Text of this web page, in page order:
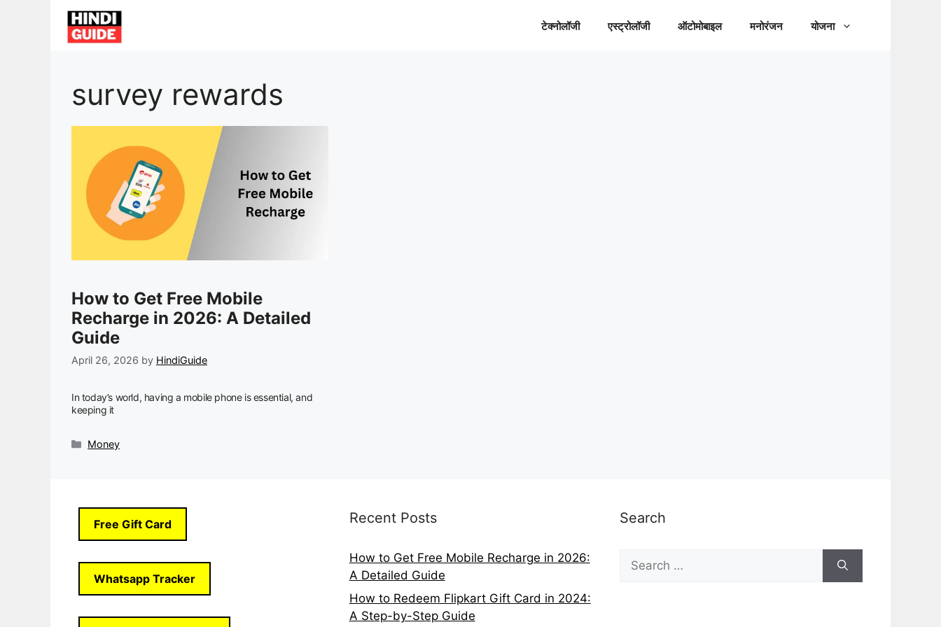
टेक्नोलॉजी एस्ट्रोलॉजी ऑटोमोबाइल मनोरंजन योजना
survey rewards
How to Get Free Mobile
Recharge in 2026: A Detailed
Guide
April 26, 2026 by HindiGuide
In today’s world, having a mobile phone is essential, and
keeping it
Categories
Money
Free Gift Card
Whatsapp Tracker
Recent Posts
How to Get Free Mobile Recharge in 2026:
A Detailed Guide
How to Redeem Flipkart Gift Card in 2024:
A Step-by-Step Guide
Search
for: